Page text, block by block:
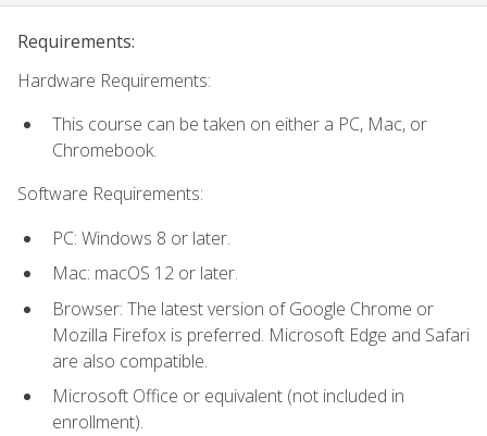
Requirements:
Hardware Requirements:
This course can be taken on either a PC, Mac, or
Chromebook.
Software Requirements:
PC: Windows 8 or later.
Mac: macOS 12 or later.
Browser: The latest version of Google Chrome or
Mozilla Firefox is preferred. Microsoft Edge and Safari
are also compatible.
Microsoft Office or equivalent (not included in
enrollment).